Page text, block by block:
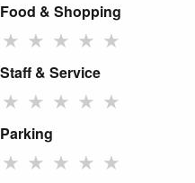
Food & Shopping
★ ★ ★ ★ ★
Staff & Service
★ ★ ★ ★ ★
Parking
★ ★ ★ ★ ★